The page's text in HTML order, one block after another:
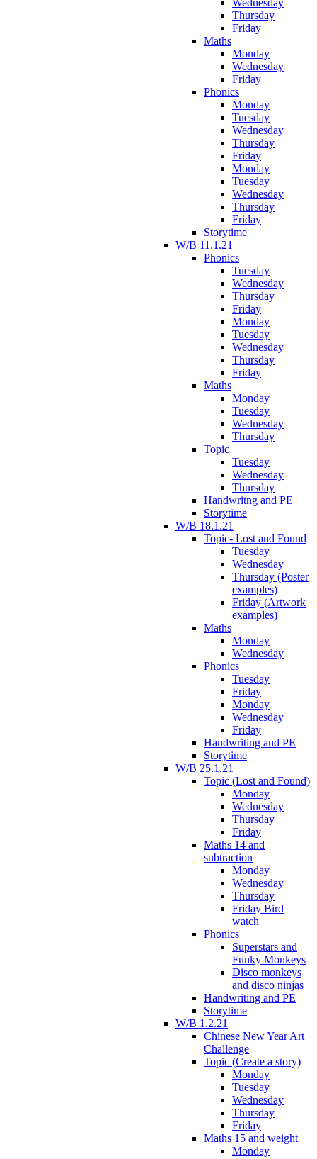
Wednesday
Thursday
Friday
Maths
Monday
Wednesday
Friday
Phonics
Monday
Tuesday
Wednesday
Thursday
Friday
Monday
Tuesday
Wednesday
Thursday
Friday
Storytime
W/B 11.1.21
Phonics
Tuesday
Wednesday
Thursday
Friday
Monday
Tuesday
Wednesday
Thursday
Friday
Maths
Monday
Tuesday
Wednesday
Thursday
Topic
Tuesday
Wednesday
Thursday
Handwritng and PE
Storytime
W/B 18.1.21
Topic- Lost and Found
Tuesday
Wednesday
Thursday (Poster
examples)
Friday (Artwork
examples)
Maths
Monday
Wednesday
Phonics
Tuesday
Friday
Monday
Wednesday
Friday
Handwriting and PE
Storytime
W/B 25.1.21
Topic (Lost and Found)
Monday
Wednesday
Thursday
Friday
Maths 14 and
subtraction
Monday
Wednesday
Thursday
Friday Bird
watch
Phonics
Superstars and
Funky Monkeys
Disco monkeys
and disco ninjas
Handwriting and PE
Storytime
W/B 1.2.21
Chinese New Year Art
Challenge
Topic (Create a story)
Monday
Tuesday
Wednesday
Thursday
Friday
Maths 15 and weight
Monday